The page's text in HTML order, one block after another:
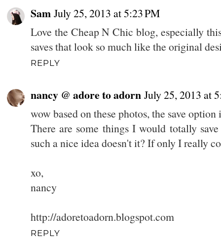
Sam July 25, 2013 at 5:23 PM
Love the Cheap N Chic blog, especially
saves that look so much like the original
REPLY
nancy @ adore to adorn July 25, 2013 at
wow based on these photos, the save
There are some things I would totally
such a nice idea doesn't it? If only I really
xo,
nancy
http://adoretoadorn.blogspot.com
REPLY